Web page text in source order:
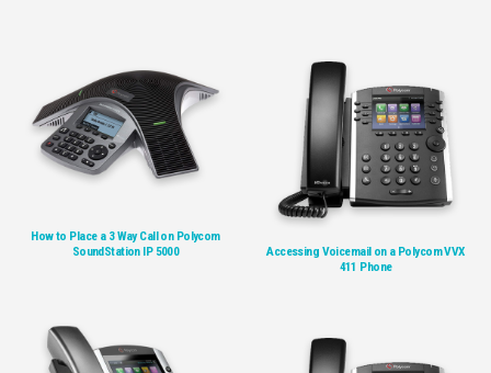
How to Place a 3 Way Call on Polycom
SoundStation IP 5000
Accessing Voicemail on a Polycom VVX
411 Phone